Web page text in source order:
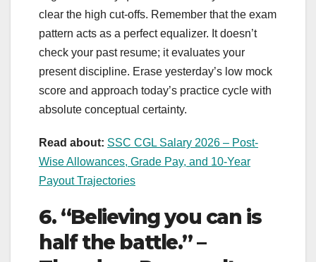
clear the high cut-offs. Remember that the exam
pattern acts as a perfect equalizer. It doesn’t
check your past resume; it evaluates your
present discipline. Erase yesterday’s low mock
score and approach today’s practice cycle with
absolute conceptual certainty.
Read about: SSC CGL Salary 2026 – Post-
Wise Allowances, Grade Pay, and 10-Year
Payout Trajectories
6. “Believing you can is
half the battle.” –